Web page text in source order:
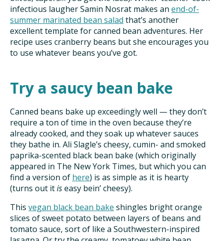
infectious laugher Samin Nosrat makes an end-of-
summer marinated bean salad that’s another
excellent template for canned bean adventures. Her
recipe uses cranberry beans but she encourages you
to use whatever beans you’ve got.
Try a saucy bean bake
Canned beans bake up exceedingly well — they don’t
require a ton of time in the oven because they’re
already cooked, and they soak up whatever sauces
they bathe in. Ali Slagle’s cheesy, cumin- and smoked
paprika-scented black bean bake (which originally
appeared in The New York Times, but which you can
find a version of here) is as simple as it is hearty
(turns out itiseasy bein’ cheesy).
This vegan black bean bake shingles bright orange
slices of sweet potato between layers of beans and
tomato sauce, sort of like a Southwestern-inspired